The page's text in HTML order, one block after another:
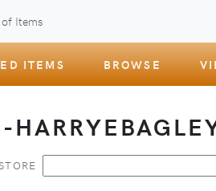
Items
ITEMS BROWSE